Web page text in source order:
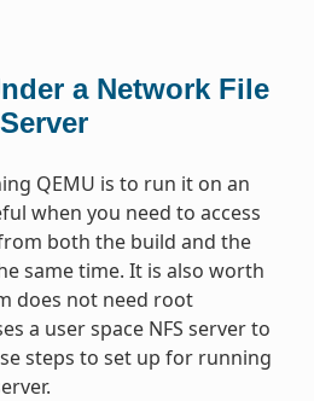
a Network File
QEMU is to run it on an
when you need to access
both the build and the
same time. It is also worth
does not need root
a user space NFS server to
steps to set up for running